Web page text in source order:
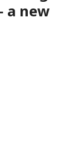
a new